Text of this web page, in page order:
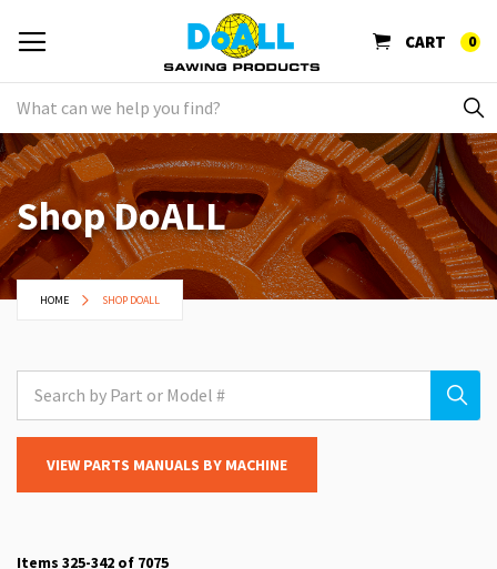
CART 0
Shop DoALL
HOME SHOP DOALL
VIEW PARTS MANUALS BY MACHINE
Items 325-342 of 7075